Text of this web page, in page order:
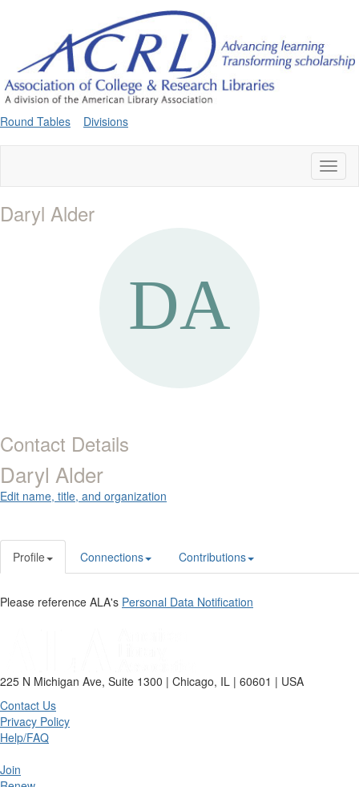
Round Tables Divisions
Daryl Alder
Contact Details
Daryl Alder
Edit name, title, and organization
Profile Connections Contributions
Please reference ALA's Personal Data Notification
225 N Michigan Ave, Suite 1300 | Chicago, IL | 60601 | USA
Contact Us
Privacy Policy
Help/FAQ
Join